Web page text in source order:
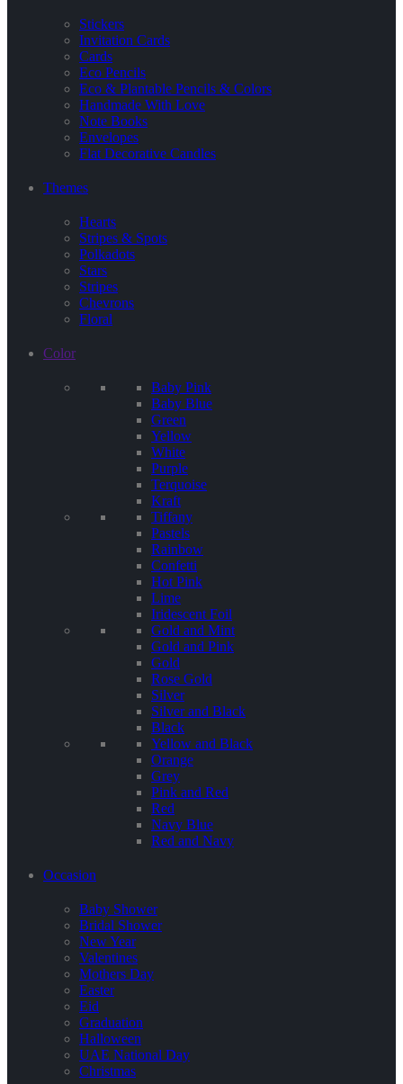
Stickers
Invitation Cards
Cards
Eco Pencils
Eco & Plantable Pencils & Colors
Handmade With Love
Note Books
Envelopes
Flat Decorative Candles
Themes
Hearts
Stripes & Spots
Polkadots
Stars
Stripes
Chevrons
Floral
Color
Baby Pink
Baby Blue
Green
Yellow
White
Purple
Terquoise
Kraft
Tiffany
Pastels
Rainbow
Confetti
Hot Pink
Lime
Iridescent Foil
Gold and Mint
Gold and Pink
Gold
Rose Gold
Silver
Silver and Black
Black
Yellow and Black
Orange
Grey
Pink and Red
Red
Navy Blue
Red and Navy
Occasion
Baby Shower
Bridal Shower
New Year
Valentines
Mothers Day
Easter
Eid
Graduation
Halloween
UAE National Day
Christmas